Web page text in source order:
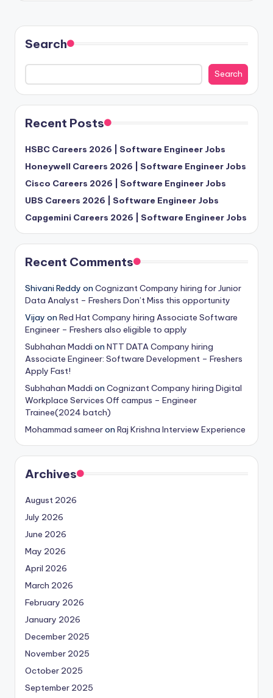
Search
Search
Recent Posts
HSBC Careers 2026 | Software Engineer Jobs
Honeywell Careers 2026 | Software Engineer Jobs
Cisco Careers 2026 | Software Engineer Jobs
UBS Careers 2026 | Software Engineer Jobs
Capgemini Careers 2026 | Software Engineer Jobs
Recent Comments
Shivani Reddy on Cognizant Company hiring for Junior
Data Analyst – Freshers Don’t Miss this opportunity
Vijay on Red Hat Company hiring Associate Software
Engineer – Freshers also eligible to apply
Subhahan Maddi on NTT DATA Company hiring
Associate Engineer: Software Development – Freshers
Apply Fast!
Subhahan Maddi on Cognizant Company hiring Digital
Workplace Services Off campus – Engineer
Trainee(2024 batch)
Mohammad sameeron Raj Krishna Interview Experience
Archives
August 2026
July 2026
June 2026
May 2026
April 2026
March 2026
February 2026
January 2026
December 2025
November 2025
October 2025
September 2025